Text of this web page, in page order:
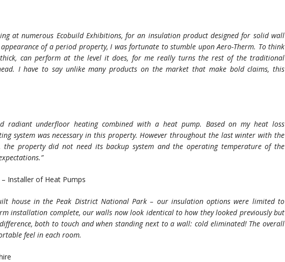
at numerous Ecobuild Exhibitions, for an insulation product designed for solid wall
of a period property, I was fortunate to stumble upon Aero-Therm. To think
can perform at the level it does, for me really turns the rest of the traditional
I have to say unlike many products on the market that make bold claims, this
radiant underfloor heating combined with a heat pump. Based on my heat loss
system was necessary in this property. However throughout the last winter with the
the property did not need its backup system and the operating temperature of the
Installer of Heat Pumps
house in the Peak District National Park – our insulation options were limited to
installation complete, our walls now look identical to how they looked previously but
both to touch and when standing next to a wall: cold eliminated! The overall
feel in each room.